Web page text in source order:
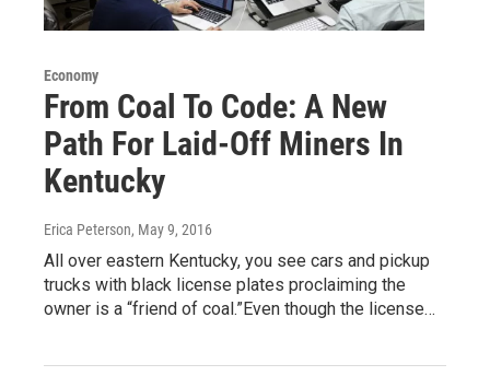
Economy
From Coal To Code: A New
Path For Laid-Off Miners In
Kentucky
Erica Peterson, May 9, 2016
All over eastern Kentucky, you see cars and pickup
trucks with black license plates proclaiming the
owner is a “friend of coal.”Even though the license…